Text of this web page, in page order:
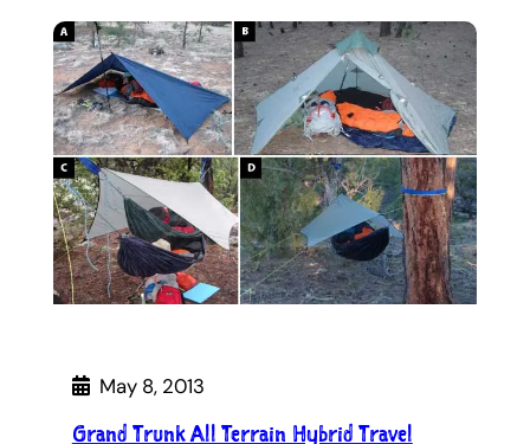
May 8, 2013
Grand Trunk All Terrain Hybrid Travel